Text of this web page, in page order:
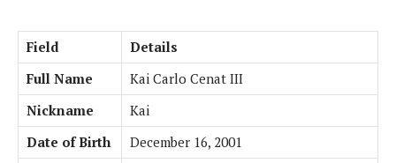
Field
Details
Full Name
Kai Carlo Cenat III
Nickname
Kai
Date of Birth
December 16, 2001